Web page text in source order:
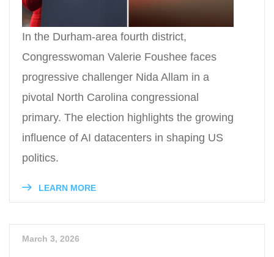
In the Durham-area fourth district,
Congresswoman Valerie Foushee faces
progressive challenger Nida Allam in a
pivotal North Carolina congressional
primary. The election highlights the growing
influence of AI datacenters in shaping US
politics.
LEARN MORE
March 3, 2026